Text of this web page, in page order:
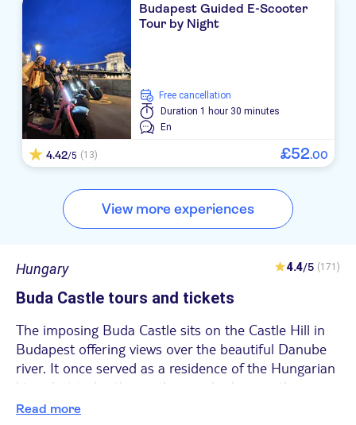
Budapest Guided E-Scooter
Tour by Night
free cancellation
Duration 1 hour 30 minutes
En
4.42/5 (13) £52.00
View more experiences
Hungary 4.4/5 (171)
Buda Castle tours and tickets
The imposing Buda Castle sits on the Castle Hill in
Budapest offering views over the beautiful Danube
river. It once served as a residence of the Hungarian
kings but today the castle complex houses the
Hungarian National Gallery, The Budapest History
Read more